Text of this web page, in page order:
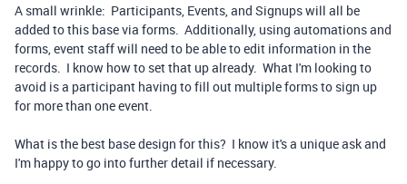
A small wrinkle: Participants, Events, and Signups will all be
added to this base via forms. Additionally, using automations and
forms, event staff will need to be able to edit information in the
records. I know how to set that up already. What I'm looking to
avoid is a participant having to fill out multiple forms to sign up
for more than one event.
What is the best base design for this? I know it's a unique ask and
I'm happy to go into further detail if necessary.